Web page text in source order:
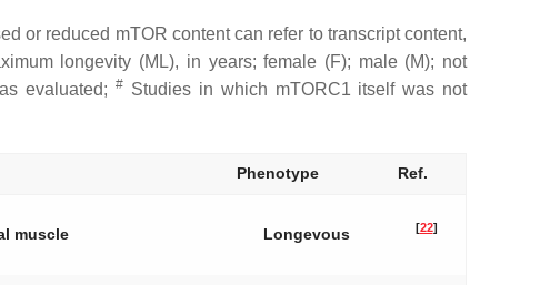
or reduced mTOR content can refer to transcript content,
longevity (ML), in years; female (F); male (M); not
evaluated;# Studies in which mTORC1 itself was not
Phenotype Ref.
muscle Longevous [22]